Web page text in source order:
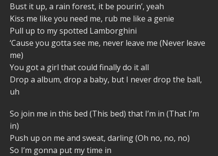
Bust it up, a rain forest, it be pourin’, yeah
Kiss me like you need me, rub me like a genie
Pull up to my spotted Lamborghini
‘Cause you gotta see me, never leave me (Never leave
me)
You got a girl that could finally do it all
Drop a album, drop a baby, but I never drop the ball,
uh
So join me in this bed (This bed) that I’m in (That I’m
in)
Push up on me and sweat, darling (Oh no, no, no)
So I’m gonna put my time in